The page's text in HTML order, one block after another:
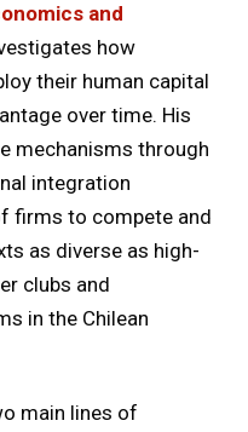
and
how
their human capital
over time. His
mechanisms through
integration
firms to compete and
as diverse as high-
clubs and
in the Chilean
main lines of